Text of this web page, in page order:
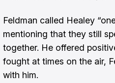
Feldman called Healey
mentioning that they still
together. He offered
fought at times on the air,
with him.